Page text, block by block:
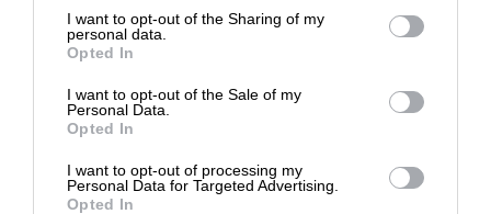
I want to opt-out of the Sharing of my
personal data.
Opted In
I want to opt-out of the Sale of my
Personal Data.
Opted In
I want to opt-out of processing my
Personal Data for Targeted Advertising.
Opted In